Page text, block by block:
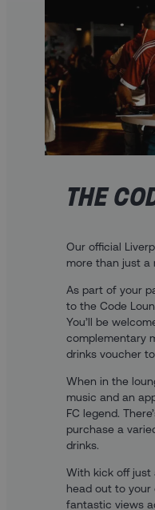
THE
Our official
more than just a
As part of your
to the Code
You’ll be
complementary
drinks voucher
When in the
music and an
FC legend.
purchase a
drinks.
With kick off just
head out to
fantastic views